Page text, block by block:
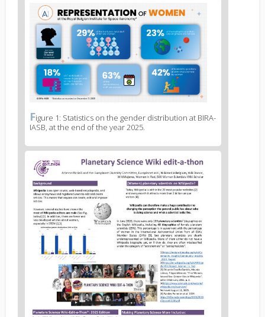
News
image
News
image
legend
1
Figure 1: Statistics on the gender distribution at BIRA-
IASB, at the end of the year 2025.
News
image
2